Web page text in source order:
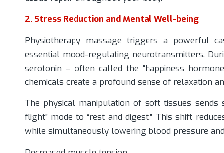
2. Stress Reduction and Mental Well-being
Physiotherapy massage triggers a powerful
essential mood-regulating neurotransmitters.
serotonin – often called the “happiness
chemicals create a profound sense of relaxation
The physical manipulation of soft tissues
flight” mode to “rest and digest.” This shift
while simultaneously lowering blood pressure